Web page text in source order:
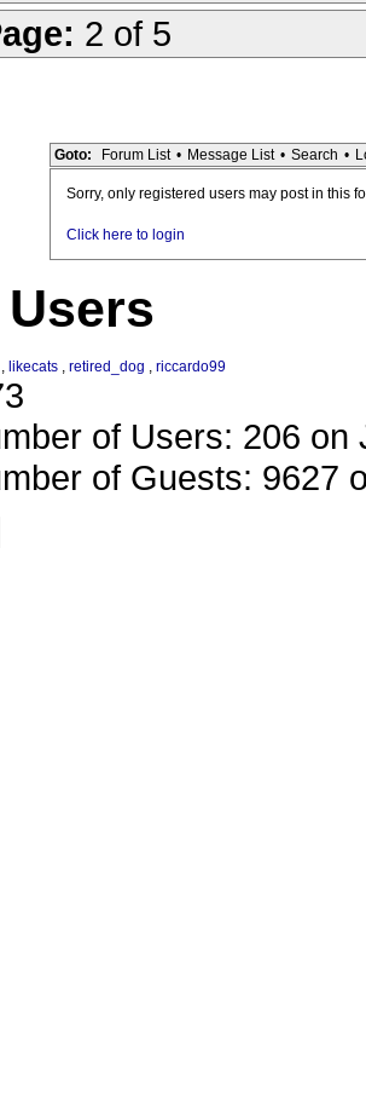
2 of 5
Goto: Forum List • Message List • Search •
Sorry, only registered users may post in this
Click here to login
, likecats , retired_dog , riccardo99
of Users: 206 on
of Guests: 9627